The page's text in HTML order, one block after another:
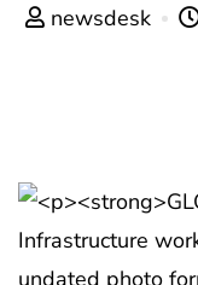
newsdesk